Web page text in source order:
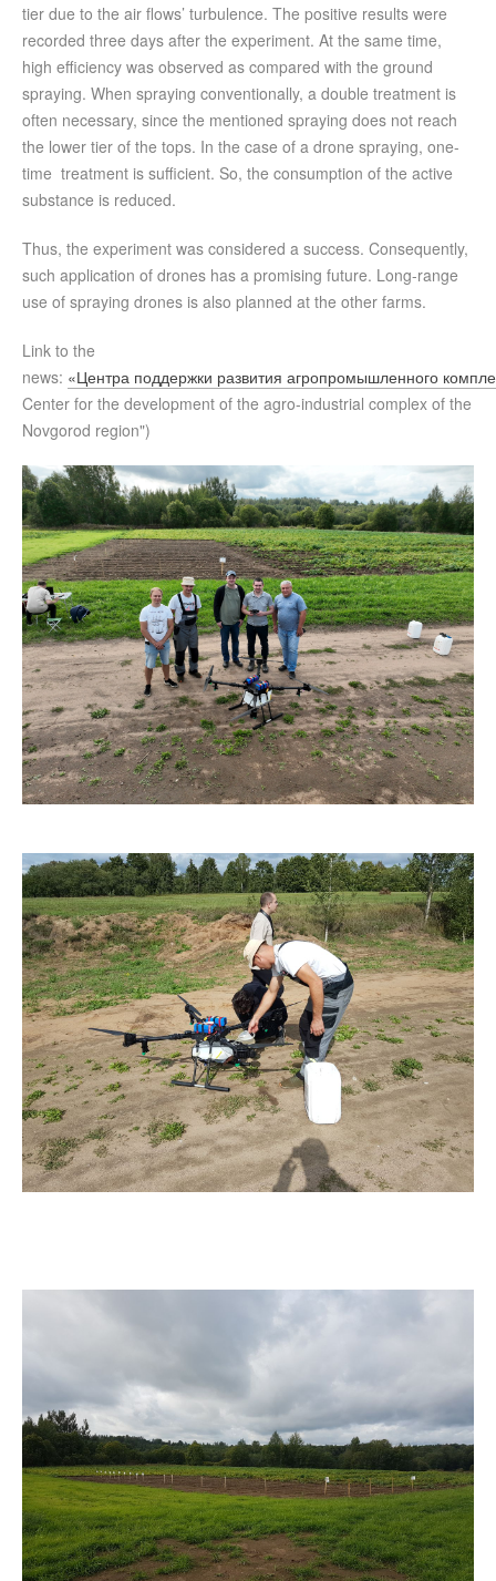
tier due to the air flows’ turbulence. The positive results were
recorded three days after the experiment. At the same time,
high efficiency was observed as compared with the ground
spraying. When spraying conventionally, a double treatment is
often necessary, since the mentioned spraying does not reach
the lower tier of the tops. In the case of a drone spraying, one-
time treatment is sufficient. So, the consumption of the active
substance is reduced.
Thus, the experiment was considered a success. Consequently,
such application of drones has a promising future. Long-range
use of spraying drones is also planned at the other farms.
Link to the
news: «Центра поддержки развития агропромышленного
Center for the development of the agro-industrial complex of the
Novgorod region")